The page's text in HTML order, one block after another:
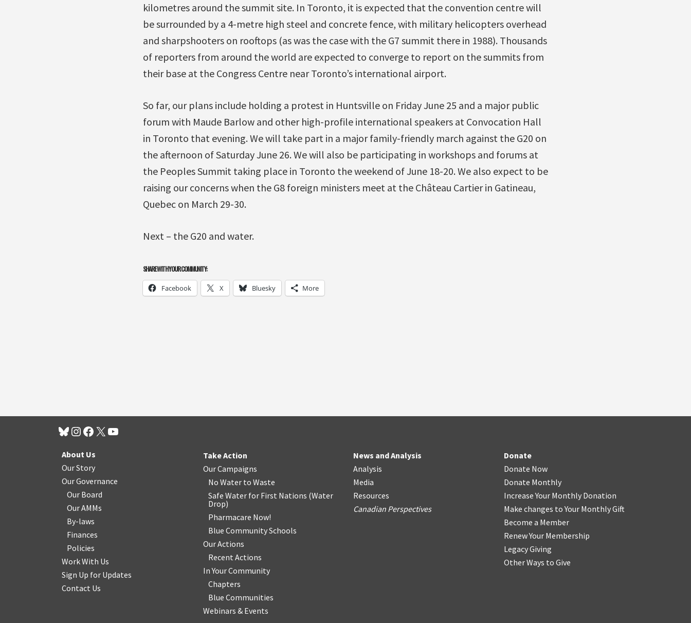
kilometres around the summit site. In Toronto, it is expected that the convention centre will
be surrounded by a 4-metre high steel and concrete fence, with military helicopters overhead
and sharpshooters on rooftops (as was the case with the G7 summit there in 1988). Thousands
of reporters from around the world are expected to converge to report on the summits from
their base at the Congress Centre near Toronto’s international airport.
So far, our plans include holding a protest in Huntsville on Friday June 25 and a major public
forum with Maude Barlow and other high-profile international speakers at Convocation Hall
in Toronto that evening. We will take part in a major family-friendly march against the G20 on
the afternoon of Saturday June 26. We will also be participating in workshops and forums at
the Peoples Summit taking place in Toronto the weekend of June 18-20. We also expect to be
raising our concerns when the G8 foreign ministers meet at the Château Cartier in Gatineau,
Quebec on March 29-30.
Next – the G20 and water.
SHARE WITH YOUR COMMUNITY:
Facebook X Bluesky More
About Us
Our Story
Our Governance
Our Board
Our AMMs
By-laws
Finances
Policies
Work With Us
Sign Up for Updates
Contact Us
Take Action
Our Campaigns
No Water to Waste
Safe Water for First Nations (Water
Drop)
Pharmacare Now!
Blue Community Schools
Our Actions
Recent Actions
In Your Community
Chapters
Blue Communities
Webinars & Events
News and Analysis
Analysis
Media
Resources
Canadian Perspectives
Donate
Donate Now
Donate Monthly
Increase Your Monthly Donation
Make changes to Your Monthly Gift
Become a Member
Renew Your Membership
Legacy Giving
Other Ways to Give